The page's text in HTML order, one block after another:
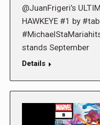
@JuanFrigeri’s
HAWKEYE #1 by
stands September
Details